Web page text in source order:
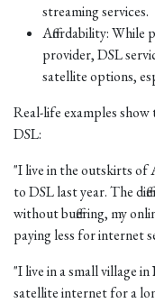
streaming services.
Affordability: While
provider, DSL
satellite options,
Real-life examples
DSL:
"I live in the outskirts of
to DSL last year. The
without buffering, my
paying less for internet
"I live in a small village
satellite internet for a